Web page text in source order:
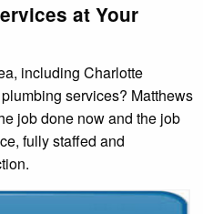
at Your
including Charlotte
services? Matthews
job done now and the job
fully staffed and